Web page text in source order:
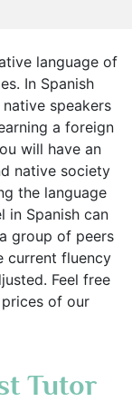
language of
In Spanish
speakers
a foreign
will have an
native society
the language
in Spanish can
group of peers
current fluency
Feel free
of our
Tutor